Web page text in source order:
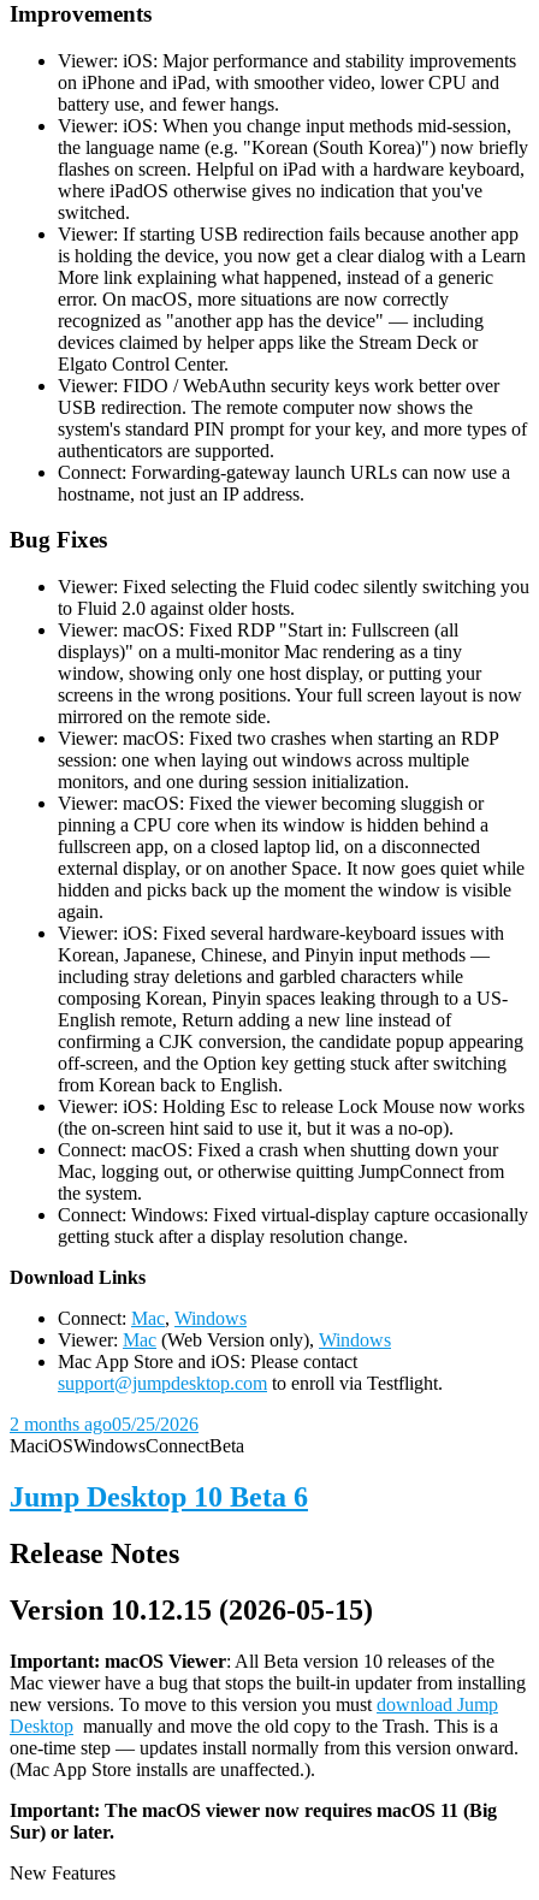
Improvements
Viewer: iOS: Major performance and stability improvements
on iPhone and iPad, with smoother video, lower CPU and
battery use, and fewer hangs.
Viewer: iOS: When you change input methods mid-session,
the language name (e.g. "Korean (South Korea)") now briefly
flashes on screen. Helpful on iPad with a hardware keyboard,
where iPadOS otherwise gives no indication that you've
switched.
Viewer: If starting USB redirection fails because another app
is holding the device, you now get a clear dialog with a Learn
More link explaining what happened, instead of a generic
error. On macOS, more situations are now correctly
recognized as "another app has the device" — including
devices claimed by helper apps like the Stream Deck or
Elgato Control Center.
Viewer: FIDO / WebAuthn security keys work better over
USB redirection. The remote computer now shows the
system's standard PIN prompt for your key, and more types of
authenticators are supported.
Connect: Forwarding-gateway launch URLs can now use a
hostname, not just an IP address.
Bug Fixes
Viewer: Fixed selecting the Fluid codec silently switching you
to Fluid 2.0 against older hosts.
Viewer: macOS: Fixed RDP "Start in: Fullscreen (all
displays)" on a multi-monitor Mac rendering as a tiny
window, showing only one host display, or putting your
screens in the wrong positions. Your full screen layout is now
mirrored on the remote side.
Viewer: macOS: Fixed two crashes when starting an RDP
session: one when laying out windows across multiple
monitors, and one during session initialization.
Viewer: macOS: Fixed the viewer becoming sluggish or
pinning a CPU core when its window is hidden behind a
fullscreen app, on a closed laptop lid, on a disconnected
external display, or on another Space. It now goes quiet while
hidden and picks back up the moment the window is visible
again.
Viewer: iOS: Fixed several hardware-keyboard issues with
Korean, Japanese, Chinese, and Pinyin input methods —
including stray deletions and garbled characters while
composing Korean, Pinyin spaces leaking through to a US-
English remote, Return adding a new line instead of
confirming a CJK conversion, the candidate popup appearing
off-screen, and the Option key getting stuck after switching
from Korean back to English.
Viewer: iOS: Holding Esc to release Lock Mouse now works
(the on-screen hint said to use it, but it was a no-op).
Connect: macOS: Fixed a crash when shutting down your
Mac, logging out, or otherwise quitting JumpConnect from
the system.
Connect: Windows: Fixed virtual-display capture occasionally
getting stuck after a display resolution change.
Download Links
Connect: Mac, Windows
Viewer: Mac (Web Version only), Windows
Mac App Store and iOS: Please contact
support@jumpdesktop.com to enroll via Testflight.
2 months ago05/25/2026
MaciOSWindowsConnectBeta
Jump Desktop 10 Beta 6
Release Notes
Version 10.12.15 (2026-05-15)
Important: macOS Viewer: All Beta version 10 releases of the
Mac viewer have a bug that stops the built-in updater from installing
new versions. To move to this version you must download Jump
Desktop manually and move the old copy to the Trash. This is a
one-time step — updates install normally from this version onward.
(Mac App Store installs are unaffected.).
Important: The macOS viewer now requires macOS 11 (Big
Sur) or later.
New Features